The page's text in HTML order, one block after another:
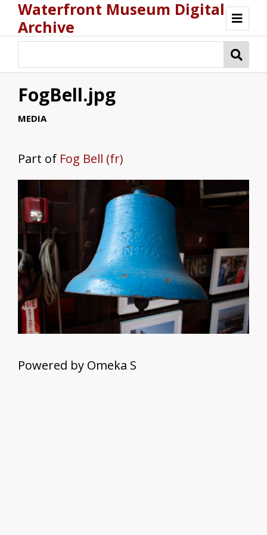
Waterfront Museum Digital
Archive
FogBell.jpg
MEDIA
Part of Fog Bell (fr)
Powered by Omeka S